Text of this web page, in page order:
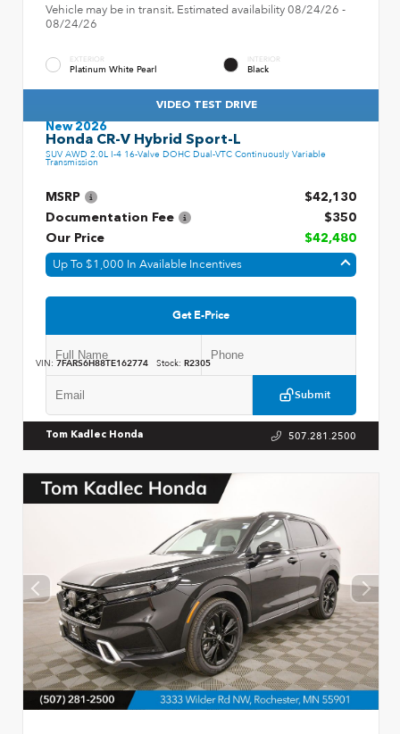
Vehicle may be in transit. Estimated availability 08/24/26 -
08/24/26
EXTERIOR
Platinum White Pearl
INTERIOR
Black
VIDEO TEST DRIVE
New 2026
Honda CR-V Hybrid Sport-L
SUV AWD 2.0L I-4 16-Valve DOHC Dual-VTC Continuously Variable
Transmission
MSRP
$42,130
Documentation Fee
$350
Our Price
$42,480
Up To $1,000 In Available Incentives
Get E-Price
Submit
VIN: 7FARS6H88TE162774 Stock: R2305
Tom Kadlec Honda 507.281.2500